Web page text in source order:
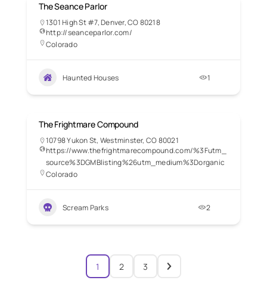
The Seance Parlor
1301 High St #7, Denver, CO 80218
http://seanceparlor.com/
Colorado
Haunted Houses 1
The Frightmare Compound
10798 Yukon St, Westminster, CO 80021
https://www.thefrightmarecompound.com/%3Futm_
source%3DGMBlisting%26utm_medium%3Dorganic
Colorado
Scream Parks 2
1 2 3